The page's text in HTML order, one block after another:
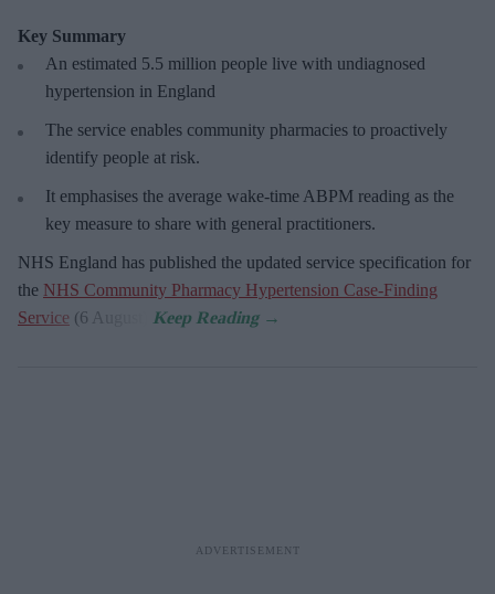
Key Summary
An estimated 5.5 million people live with undiagnosed
hypertension in England
The service enables community pharmacies to proactively
identify people at risk.
It emphasises the average wake-time ABPM reading as the
key measure to share with general practitioners.
NHS England has published the updated service specification for
the NHS Community Pharmacy Hypertension Case-Finding
Service (6 August).